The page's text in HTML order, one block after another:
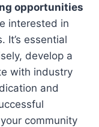
opportunities
interested in
It’s essential
develop a
with industry
and
community